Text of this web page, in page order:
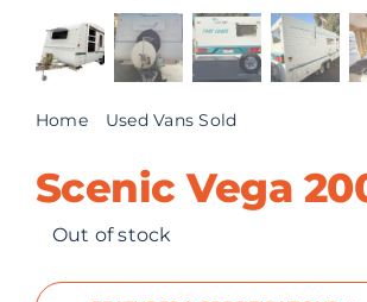
ABOUT US
Home Used Vans Sold
Scenic Vega
Out of stock